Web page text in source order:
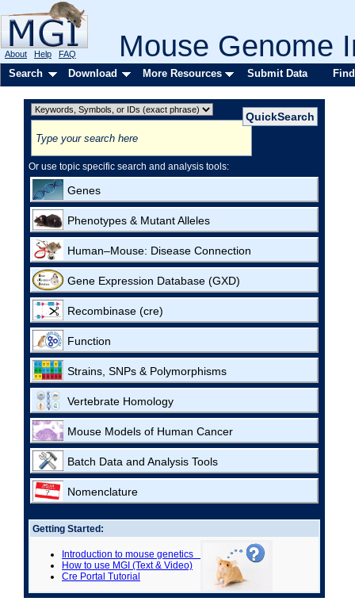
Mouse Genome
About Help FAQ
Search Download More Resources Submit Data
Or use topic specific search and analysis tools:
Genes
Phenotypes & Mutant Alleles
Human–Mouse: Disease Connection
Gene Expression Database (GXD)
Recombinase (cre)
Function
Strains, SNPs & Polymorphisms
Vertebrate Homology
Mouse Models of Human Cancer
Batch Data and Analysis Tools
Nomenclature
Getting Started:
Introduction to mouse genetics
How to use MGI (Text & Video)
Cre Portal Tutorial